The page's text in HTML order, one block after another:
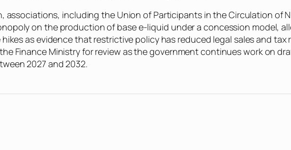
associations, including the Union of Participants in the Circulation of
on the production of base e-liquid under a concession model,
as evidence that restrictive policy has reduced legal sales and
Finance Ministry for review as the government continues work on
2027 and 2032.